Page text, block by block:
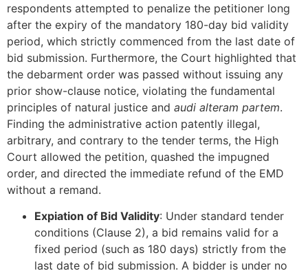
respondents attempted to penalize the petitioner long
after the expiry of the mandatory 180-day bid validity
period, which strictly commenced from the last date of
bid submission. Furthermore, the Court highlighted that
the debarment order was passed without issuing any
prior show-clause notice, violating the fundamental
principles of natural justice and audi alteram partem.
Finding the administrative action patently illegal,
arbitrary, and contrary to the tender terms, the High
Court allowed the petition, quashed the impugned
order, and directed the immediate refund of the EMD
without a remand.
Expiation of Bid Validity: Under standard tender
conditions (Clause 2), a bid remains valid for a
fixed period (such as 180 days) strictly from the
last date of bid submission. A bidder is under no